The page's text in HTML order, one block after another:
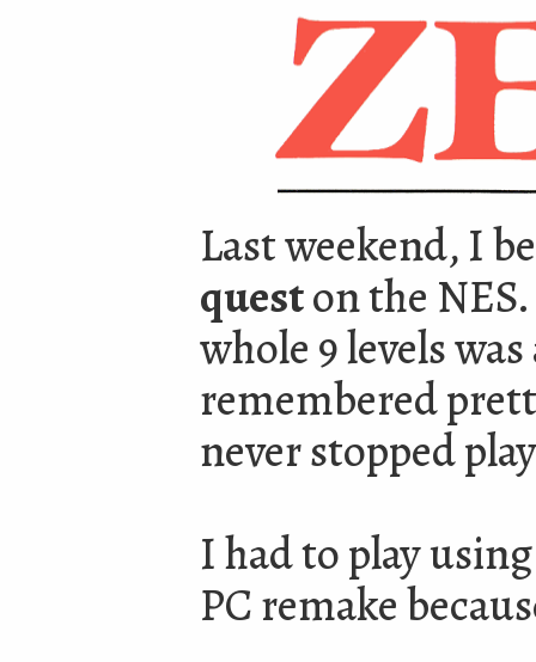
Last weekend, I
queston the
whole 9 levels
remembered
never stopped
I had to play
PC remake